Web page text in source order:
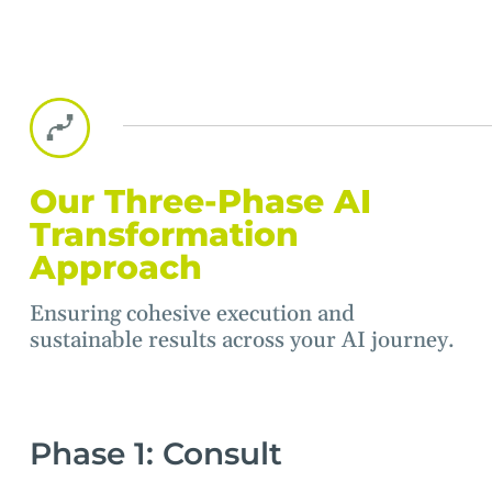
Our Three-Phase AI
Transformation
Approach
Ensuring cohesive execution and
sustainable results across your AI journey.
Phase 1: Consult